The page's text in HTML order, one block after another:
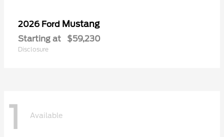
2026 Ford Mustang
Starting at $59,230
Disclosure
1 Available